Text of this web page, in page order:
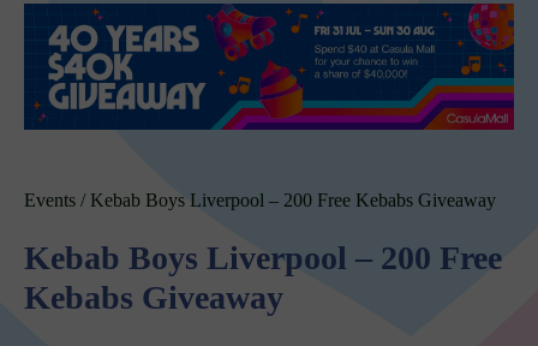
Events / Kebab Boys Liverpool – 200 Free Kebabs Giveaway
Kebab Boys Liverpool – 200 Free
Kebabs Giveaway